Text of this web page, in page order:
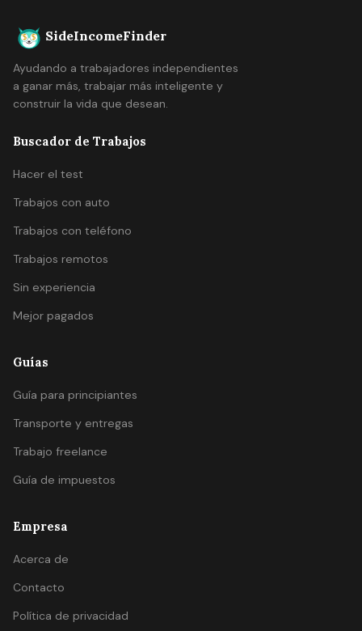
SideIncomeFinder
Ayudando a trabajadores independientes
a ganar más, trabajar más inteligente y
construir la vida que desean.
Buscador de Trabajos
Hacer el test
Trabajos con auto
Trabajos con teléfono
Trabajos remotos
Sin experiencia
Mejor pagados
Guías
Guía para principiantes
Transporte y entregas
Trabajo freelance
Guía de impuestos
Empresa
Acerca de
Contacto
Política de privacidad